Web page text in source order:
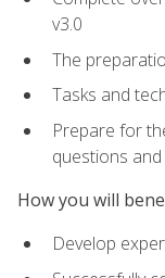
v3.0
The
Tasks and
Prepare for
questions
How you will
Develop